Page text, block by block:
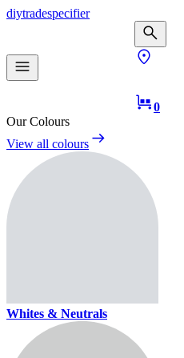
diytradespecifier
0
Our Colours
View all colours
Whites & Neutrals